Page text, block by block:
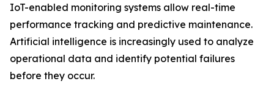
IoT-enabled monitoring systems allow real-time
performance tracking and predictive maintenance.
Artificial intelligence is increasingly used to analyze
operational data and identify potential failures
before they occur.